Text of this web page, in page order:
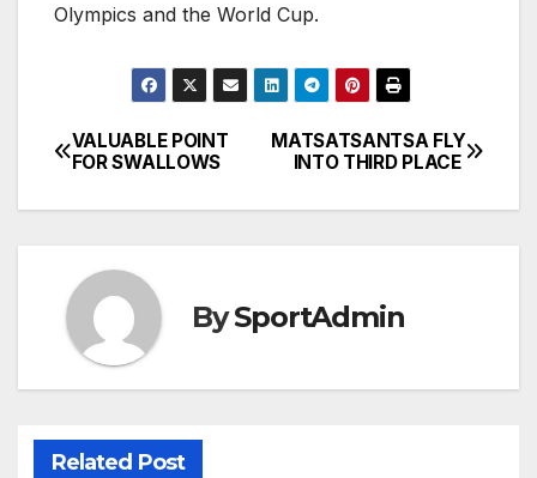
Olympics and the World Cup.
Post
navigation
MATSATSANTSA FLY
INTO THIRD PLACE
VALUABLE POINT
FOR SWALLOWS
BySportAdmin
Related Post